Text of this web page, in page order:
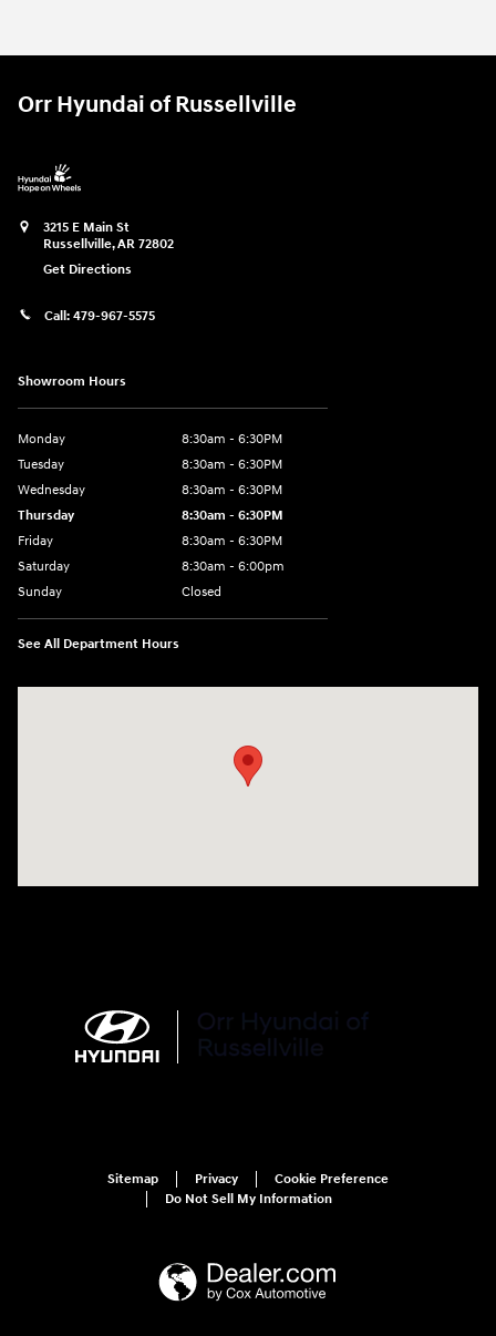
Orr Hyundai of Russellville
3215 E Main St
Russellville,AR 72802
Get Directions
Call: 479-967-5575
Showroom Hours
Monday
8:30am - 6:30PM
Tuesday
8:30am - 6:30PM
Wednesday
8:30am - 6:30PM
Thursday
8:30am - 6:30PM
Friday
8:30am - 6:30PM
Saturday
8:30am - 6:00pm
Sunday
Closed
See All Department Hours
Sitemap Privacy
Cookie Preference
Do Not Sell My Information